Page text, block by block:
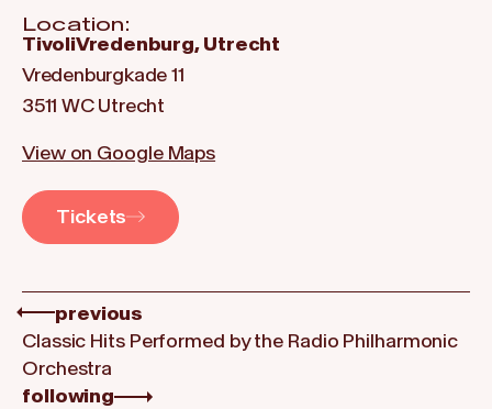
Location:
TivoliVredenburg, Utrecht
Vredenburgkade 11
3511 WC Utrecht
View on Google Maps
Tickets
previous
Classic Hits Performed by the Radio Philharmonic
Orchestra
following